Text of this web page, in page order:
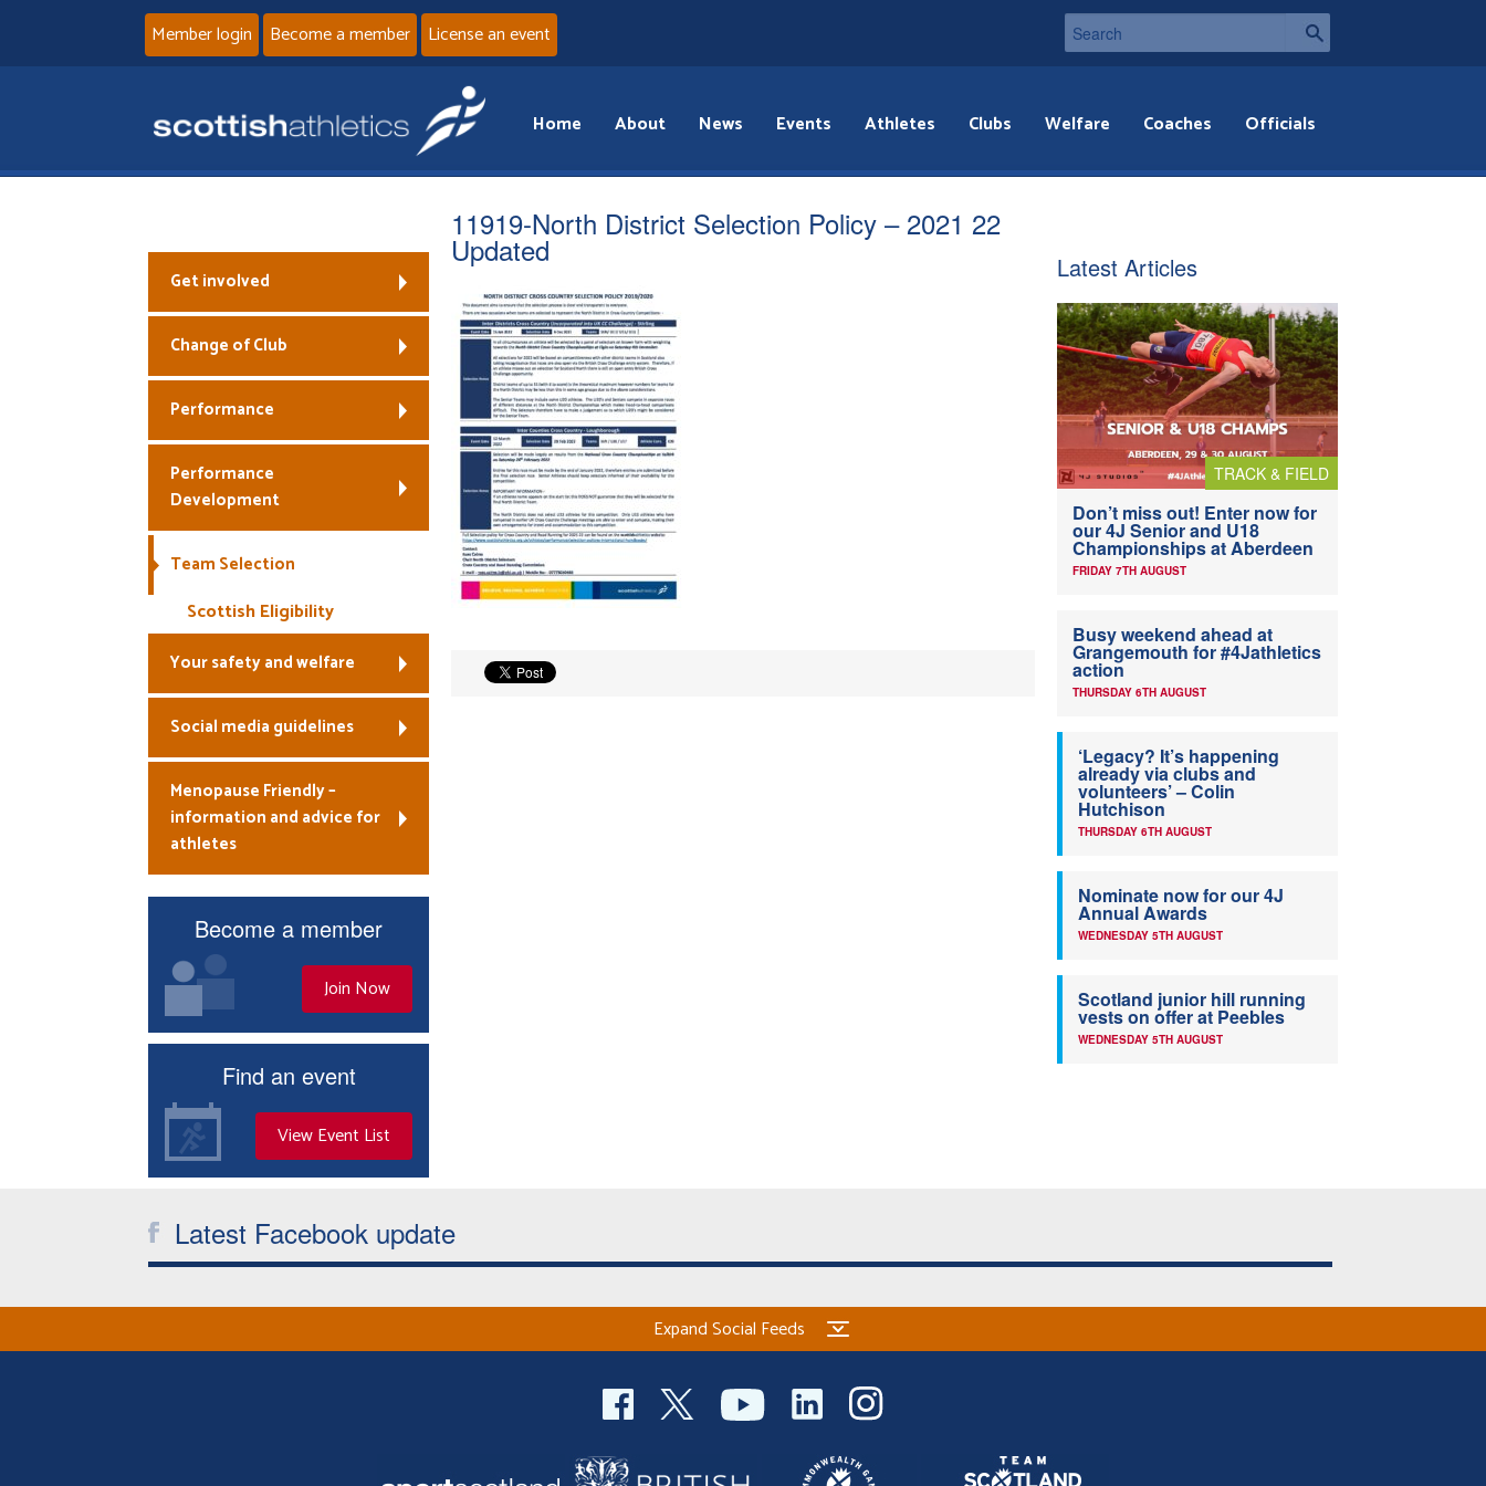
Member login Become a member License an event
Home About News Events Athletes Clubs Welfare Coaches Officials
11919-North District Selection Policy – 2021 22
Updated
Get involved
Change of Club
Performance
Performance
Development
Team Selection
Scottish Eligibility
Your safety and welfare
Social media guidelines
Menopause Friendly –
information and advice for
athletes
Become a member
Join Now
Find an event
View Event List
Latest Articles
TRACK & FIELD
Don’t miss out! Enter now for
our 4J Senior and U18
Championships at Aberdeen
FRIDAY 7TH AUGUST
Busy weekend ahead at
Grangemouth for #4Jathletics
action
THURSDAY 6TH AUGUST
‘Legacy? It’s happening
already via clubs and
volunteers’ – Colin
Hutchison
THURSDAY 6TH AUGUST
Nominate now for our 4J
Annual Awards
WEDNESDAY 5TH AUGUST
Scotland junior hill running
vests on offer at Peebles
WEDNESDAY 5TH AUGUST
Latest Facebook update
Expand Social Feeds